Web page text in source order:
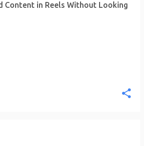
Content in Reels Without Looking